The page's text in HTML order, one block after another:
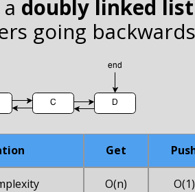
doubly linked list
going
Get
O(n) O(1)